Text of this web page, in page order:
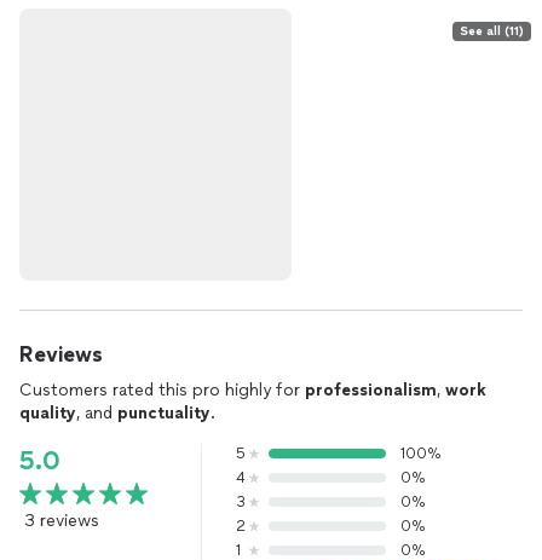
See all (11)
Reviews
Customers rated this pro highly for professionalism, work
quality, and punctuality.
5.0
3 reviews
5
100%
4
0%
3
0%
2
0%
1
0%